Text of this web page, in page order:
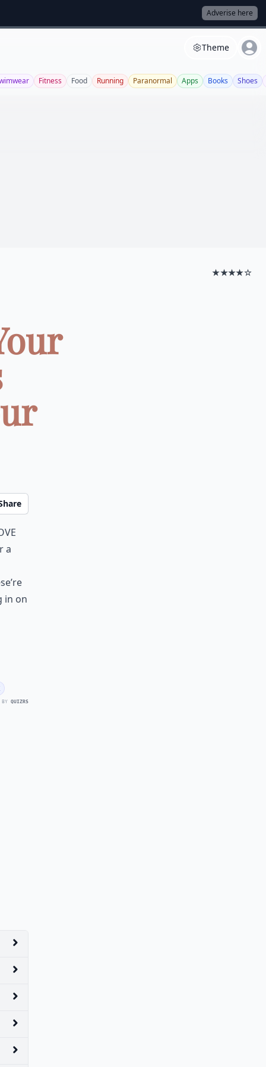
Adverise here
Theme
Fitness Food Running Paranormal Apps Books Shoes
★★★★☆
a
in on
BY QUIZRS